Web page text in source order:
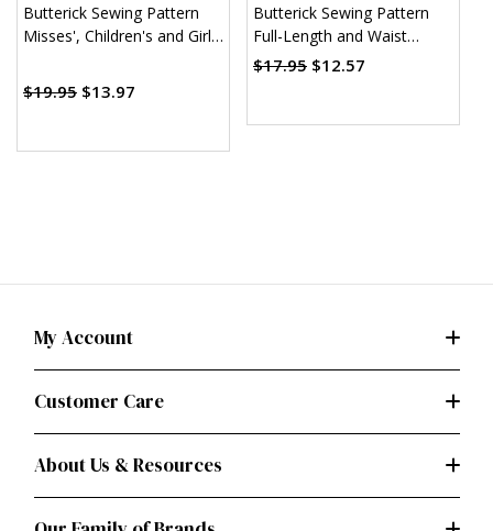
Butterick Sewing Pattern
Misses', Children's and Girl's
$19.95 $13.97
Butterick Sewing Pattern
Full-Length and Waist
Aprons (PDF)
$17.95 $12.57
My Account
Customer Care
About Us & Resources